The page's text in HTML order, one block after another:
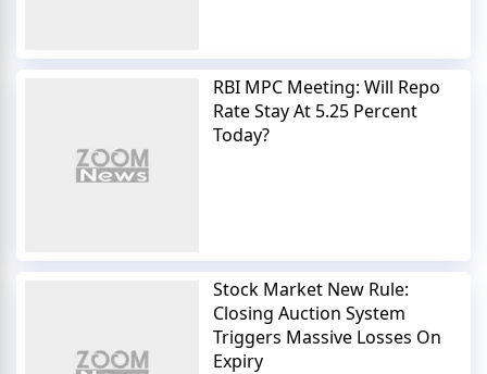
RBI MPC Meeting: Will Repo
Rate Stay At 5.25 Percent
Today?
Stock Market New Rule:
Closing Auction System
Triggers Massive Losses On
Expiry